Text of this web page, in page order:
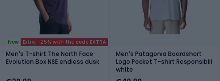
New Extra -25% with the code EXTRA
Men's T-shirt The North Face
Evolution Box NSE endless dusk
Men's Patagonia Boardshort
Logo Pocket T-shirt Responsibili
white